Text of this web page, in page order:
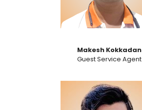
Makesh Kokkadan
Guest Service Agent